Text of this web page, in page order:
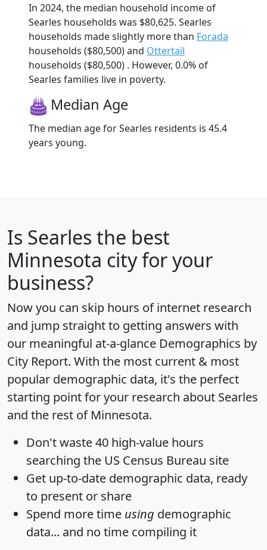
In 2024, the median household income of
Searles households was $80,625. Searles
households made slightly more than Forada
households ($80,500) and Ottertail
households ($80,500) . However, 0.0% of
Searles families live in poverty.
Median Age
The median age for Searles residents is 45.4
years young.
Is Searles the best
Minnesota city for your
business?
Now you can skip hours of internet research
and jump straight to getting answers with
our meaningful at-a-glance Demographics by
City Report. With the most current & most
popular demographic data, it's the perfect
starting point for your research about Searles
and the rest of Minnesota.
Don't waste 40 high-value hours
searching the US Census Bureau site
Get up-to-date demographic data, ready
to present or share
Spend more time using demographic
data... and no time compiling it